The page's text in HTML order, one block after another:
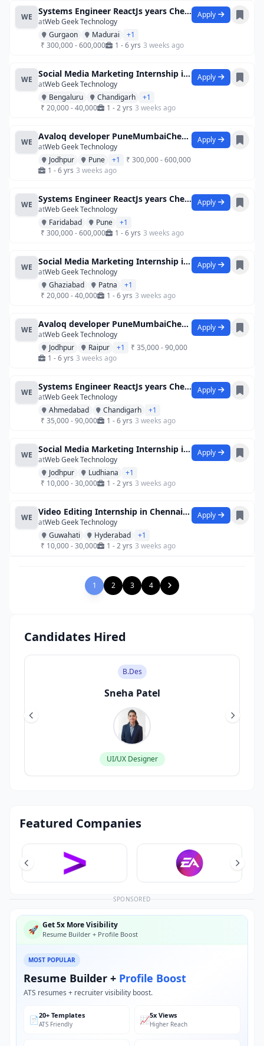
WE
Systems Engineer ReactJs years Chenna
atWeb Geek Technology
Gurgaon
Madurai
+1
₹ 300,000 - 600,000
1 - 6 yrs 3 weeks ago
Apply
WE
Social Media Marketing Internship in Che
atWeb Geek Technology
Bengaluru
Chandigarh
+1
₹ 20,000 - 40,000
1 - 2 yrs 3 weeks ago
Apply
WE
Avaloq developer PuneMumbaiChennai
atWeb Geek Technology
Jodhpur
Pune +1
₹ 300,000 - 600,000
1 - 6 yrs 3 weeks ago
Apply
WE
Systems Engineer ReactJs years Chenna
atWeb Geek Technology
Faridabad
Pune
+1
₹ 300,000 - 600,000
1 - 6 yrs 3 weeks ago
Apply
WE
Social Media Marketing Internship in Che
atWeb Geek Technology
Ghaziabad
Patna
+1
₹ 20,000 - 40,000
1 - 6 yrs 3 weeks ago
Apply
WE
Avaloq developer PuneMumbaiChennai
atWeb Geek Technology
Jodhpur
Raipur +1
₹ 35,000 - 90,000
1 - 6 yrs 3 weeks ago
Apply
WE
Systems Engineer ReactJs years Chenna
atWeb Geek Technology
Ahmedabad
Chandigarh
+1
₹ 35,000 - 90,000
1 - 6 yrs 3 weeks ago
Apply
WE
Social Media Marketing Internship in Che
atWeb Geek Technology
Jodhpur
Ludhiana
+1
₹ 10,000 - 30,000
1 - 2 yrs 3 weeks ago
Apply
WE
Video Editing Internship in Chennai at C
atWeb Geek Technology
Guwahati
Hyderabad
+1
₹ 10,000 - 30,000
1 - 2 yrs 3 weeks ago
Apply
1 2 3 4
Candidates Hired
M.Sc
Rahul Sharma
Data Scientist
Featured Companies
SPONSORED
🚀 Get 5x More Visibility
Resume Builder + Profile Boost
MOST POPULAR
Resume Builder + Profile Boost
ATS resumes + recruiter visibility boost.
📄20+ Templates
ATS Friendly 📈5x Views
Higher Reach